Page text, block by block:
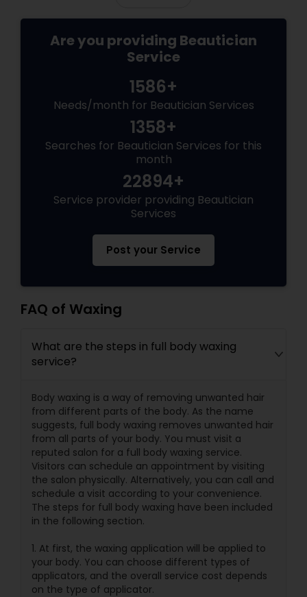
Are you providing Beautician
Service
1586+
Needs/month for Beautician Services
1358+
Searches for Beautician Services for this
month
22894+
Service provider providing Beautician
Services
Post your Service
FAQ of Waxing
What are the steps in full body waxing
service?
Body waxing is a way of removing unwanted hair
from different parts of the body. As the name
suggests, full body waxing removes unwanted hair
from all parts of your body. You must visit a
reputed salon for a full body waxing service.
Visitors can schedule an appointment by visiting
the salon physically. Alternatively, you can call and
schedule a visit according to your convenience.
The steps for full body waxing have been included
in the following section.
1. At first, the waxing application will be applied to
your body. You can choose different types of
applicators, and the overall service cost depends
on the type of applicator.